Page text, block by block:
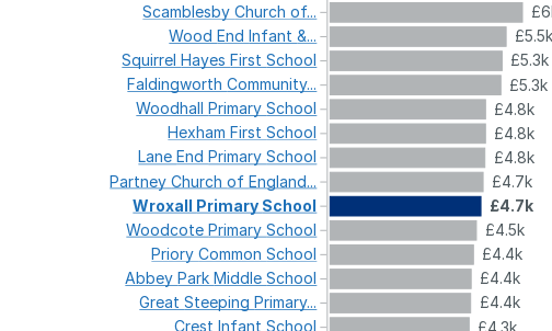
£5.3k
£5.3k
£4.8k
£4.8k
£4.8k
£4.7k
£4.7k
£4.5k
£4.4k
£4.4k
£4.4k
£4.3k
ScamblesbyChurchof...
WoodEndInfant&...
SquirrelHayesFirstSchool
FaldingworthCommunity...
WoodhallPrimarySchool
HexhamFirstSchool
LaneEndPrimarySchool
PartneyChurchofEngland...
Wroxall Primary School
WoodcotePrimarySchool
PrioryCommonSchool
AbbeyParkMiddleSchool
GreatSteepingPrimary...
CrestInfantSchool